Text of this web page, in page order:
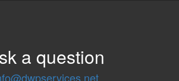
a question